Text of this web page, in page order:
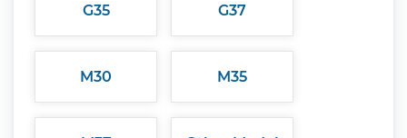
G35 G37
M30 M35